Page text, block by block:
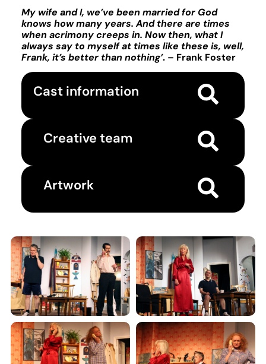
My wife and I, we’ve been married for God
knows how many years. And there are times
when acrimony creeps in. Now then, what I
always say to myself at times like these is, well,
Frank, it’s better than nothing’. – Frank Foster
Cast information
Creative team
Artwork